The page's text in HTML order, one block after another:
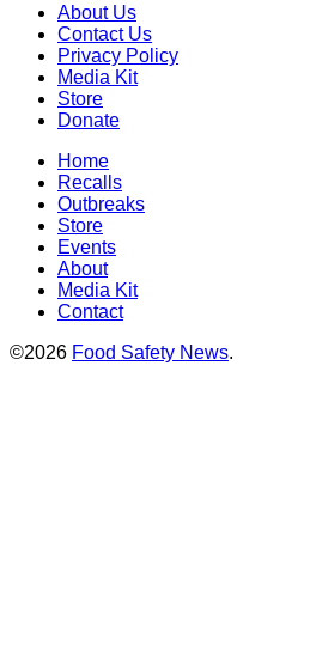
About Us
Contact Us
Privacy Policy
Media Kit
Store
Donate
Home
Recalls
Outbreaks
Store
Events
About
Media Kit
Contact
©2026 Food Safety News.